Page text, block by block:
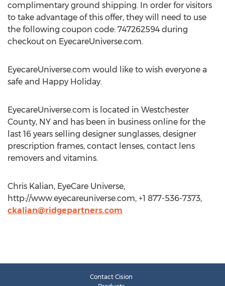
complimentary ground shipping. In order for visitors
to take advantage of this offer, they will need to use
the following coupon code: 747262594 during
checkout on EyecareUniverse.com.
EyecareUniverse.com would like to wish everyone a
safe and Happy Holiday.
EyecareUniverse.com is located in Westchester
County, NY and has been in business online for the
last 16 years selling designer sunglasses, designer
prescription frames, contact lenses, contact lens
removers and vitamins.
Chris Kalian, EyeCare Universe,
http://www.eyecareuniverse.com, +1 877-536-7373,
ckalian@ridgepartners.com
Contact Cision